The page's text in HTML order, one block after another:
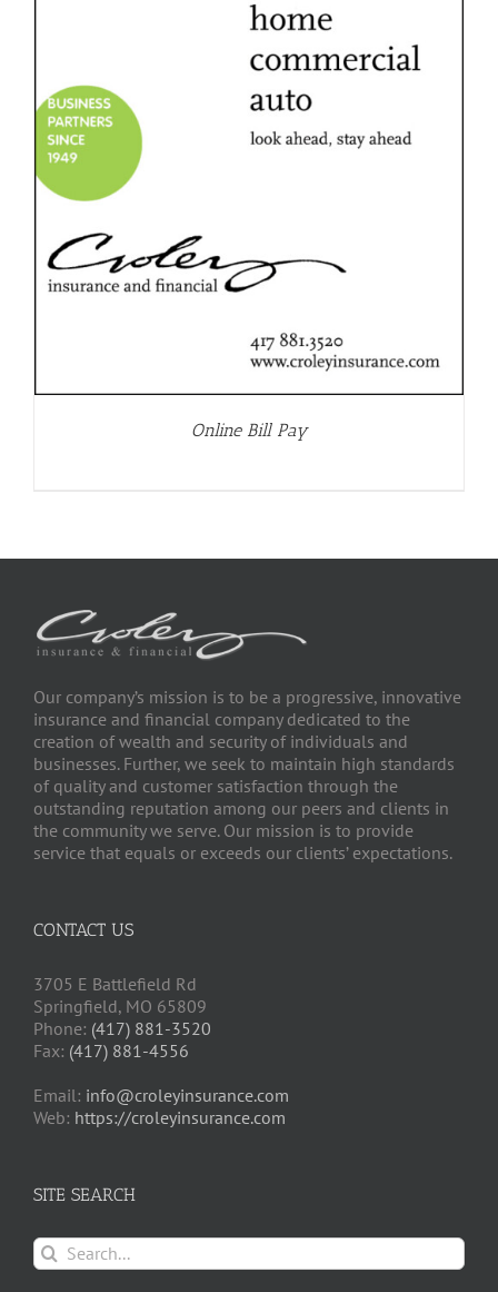
Online Bill Pay
Our company’s mission is to be a progressive, innovative
insurance and financial company dedicated to the
creation of wealth and security of individuals and
businesses. Further, we seek to maintain high standards
of quality and customer satisfaction through the
outstanding reputation among our peers and clients in
the community we serve. Our mission is to provide
service that equals or exceeds our clients’ expectations.
CONTACT US
3705 E Battlefield Rd
Springfield, MO 65809
Phone: (417) 881-3520
Fax: (417) 881-4556
Email: info@croleyinsurance.com
Web: https://croleyinsurance.com
SITE SEARCH
Search
for: